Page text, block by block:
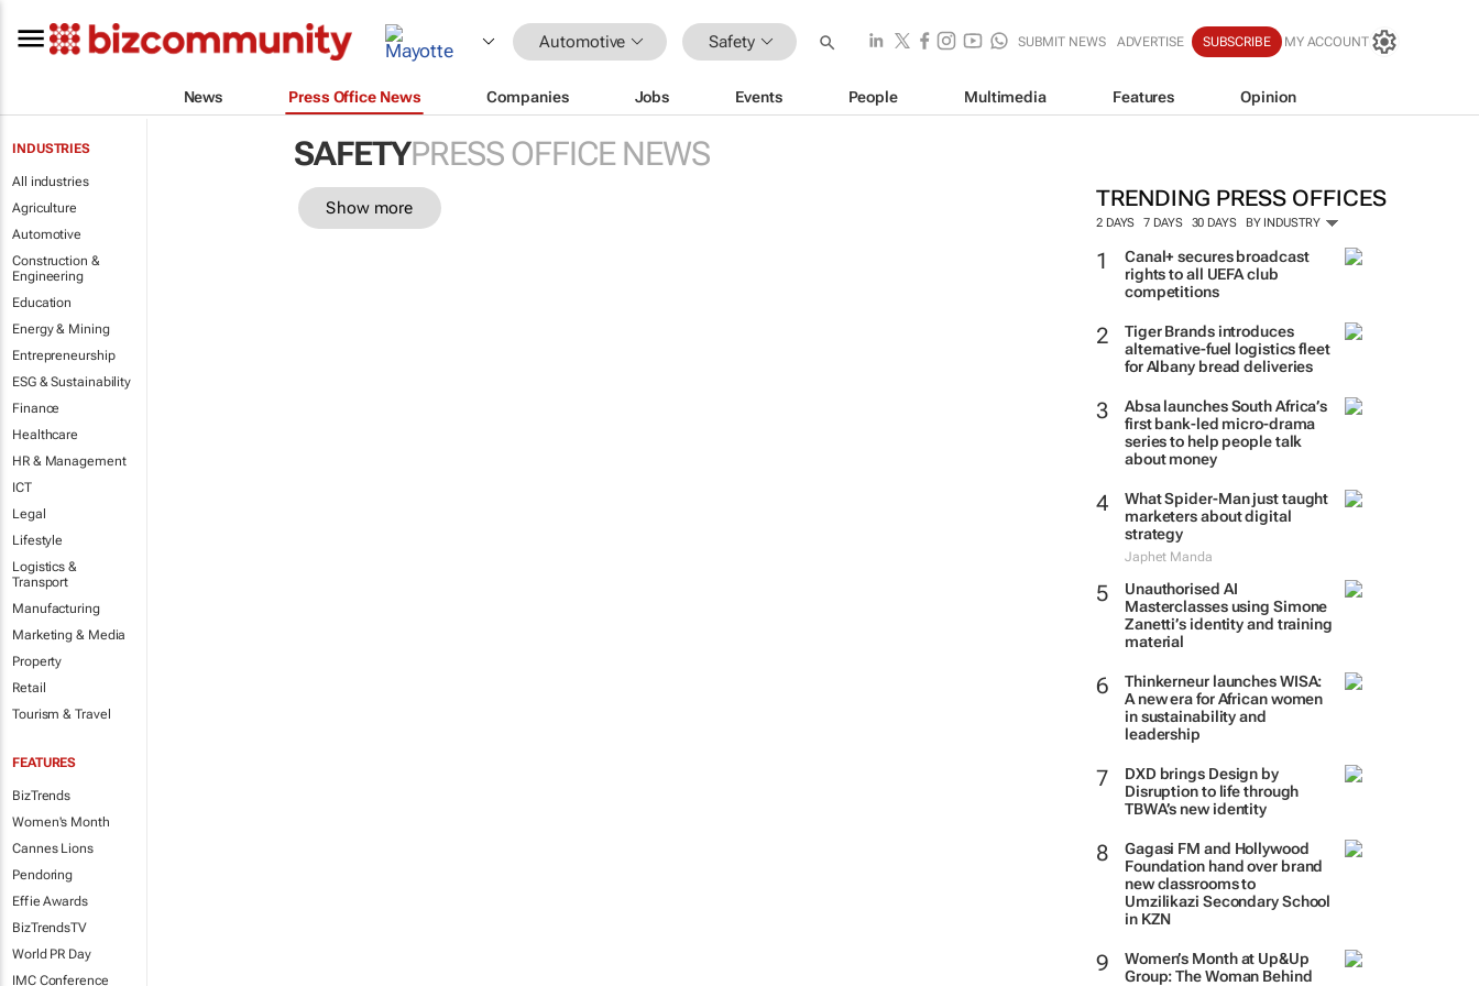
Automotive Safety SUBMIT NEWS ADVERTISE SUBSCRIBE MY ACCOUNT
News Press Office News Companies Jobs Events People Multimedia Features Opinion
INDUSTRIES
All industries
Agriculture
Automotive
Construction &
Engineering
Education
Energy & Mining
Entrepreneurship
ESG & Sustainability
Finance
Healthcare
HR & Management
ICT
Legal
Lifestyle
Logistics &
Transport
Manufacturing
Marketing & Media
Property
Retail
Tourism & Travel
FEATURES
BizTrends
Women's Month
Cannes Lions
Pendoring
Effie Awards
BizTrendsTV
World PR Day
IMC Conference
SAFETYPRESS OFFICE NEWS
TRENDING PRESS OFFICES
2 DAYS 7 DAYS 30 DAYS BY INDUSTRY
Canal+ secures broadcast
rights to all UEFA club
competitions
Tiger Brands introduces
alternative-fuel logistics fleet
for Albany bread deliveries
Absa launches South Africa’s
first bank-led micro-drama
series to help people talk
about money
What Spider-Man just taught
marketers about digital
strategy
Japhet Manda
Unauthorised AI
Masterclasses using Simone
Zanetti’s identity and training
material
Thinkerneur launches WISA:
A new era for African women
in sustainability and
leadership
DXD brings Design by
Disruption to life through
TBWA’s new identity
Gagasi FM and Hollywood
Foundation hand over brand
new classrooms to
Umzilikazi Secondary School
in KZN
Women’s Month at Up&Up
Group: The Woman Behind
Show more